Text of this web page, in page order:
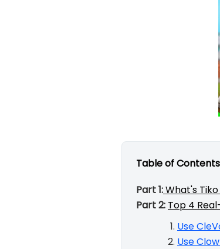
Table of Contents
Part 1:What's
Part 2: Top 4
Use
Use